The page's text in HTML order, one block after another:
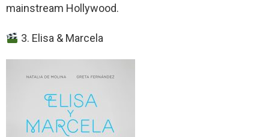
mainstream Hollywood.
3. Elisa & Marcela